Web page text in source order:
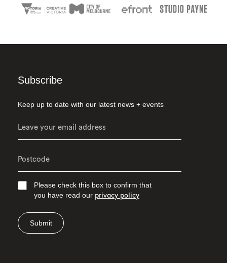
Subscribe
Keep up to date with our latest news + events
Please check this box to confirm that
you have read our privacy policy
Submit